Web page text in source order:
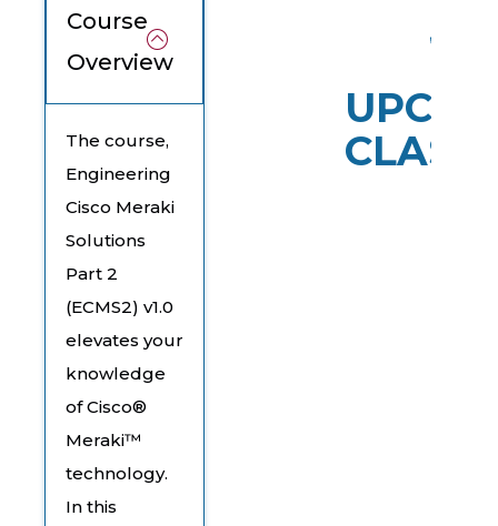
Course
Overview
The course,
Engineering
Cisco Meraki
Solutions
Part 2
(ECMS2) v1.0
elevates your
knowledge
of Cisco®
Meraki™
technology.
In this